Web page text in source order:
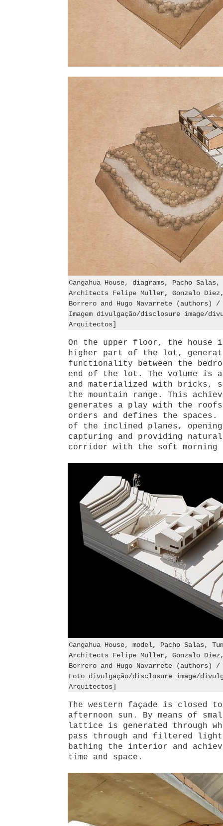
Cangahua House, diagrams, Pacho
Architects Felipe Muller, Gonzalo
Borrero and Hugo Navarrete (authors)
Imagem divulgação/disclosure image/
Arquitectos]
On the upper floor, the house
higher part of the lot,
functionality between the
end of the lot. The volume is
and materialized with bricks,
the mountain range. This
generates a play with the
orders and defines the
of the inclined planes,
capturing and providing
corridor with the soft
Cangahua House, model, Pacho Salas,
Architects Felipe Muller, Gonzalo
Borrero and Hugo Navarrete (authors)
Foto divulgação/disclosure image/
Arquitectos]
The western façade is closed
afternoon sun. By means of
lattice is generated through
pass through and filtered
bathing the interior and
time and space.